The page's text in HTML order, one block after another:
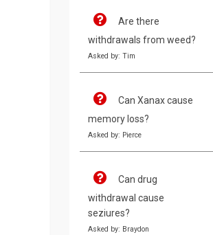
Are there
withdrawals from weed?
Asked by: Tim
Can Xanax cause
memory loss?
Asked by: Pierce
Can drug
withdrawal cause
seziures?
Asked by: Braydon